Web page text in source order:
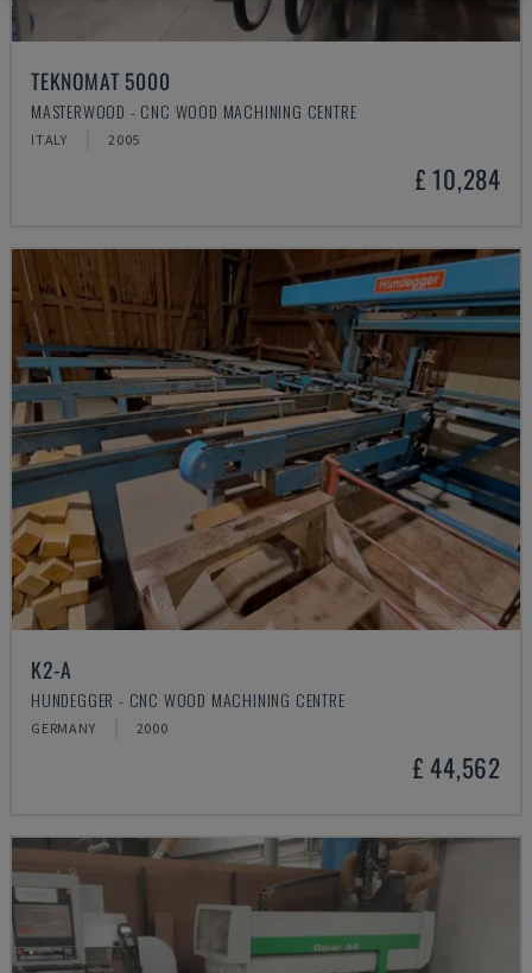
TEKNOMAT 5000
MASTERWOOD - CNC WOOD MACHINING CENTRE
ITALY 2005
£ 10,284
K2-A
HUNDEGGER - CNC WOOD MACHINING CENTRE
GERMANY 2000
£ 44,562